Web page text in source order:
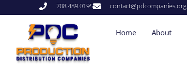
708.489.0195 contact@pdcompanies.org
Home About